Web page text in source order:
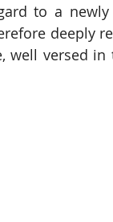
to a
deeply
well versed